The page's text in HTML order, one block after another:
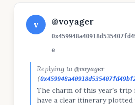
v @voyager
e
Replying to @voyager
(
The charm of this year's trip
have a clear itinerary plotted